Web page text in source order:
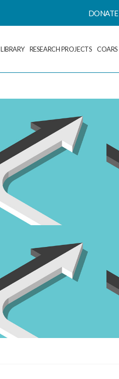
DONATE
LIBRARY RESEARCH PROJECTS COARS